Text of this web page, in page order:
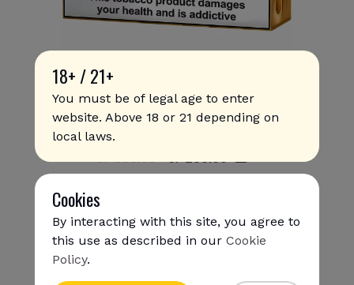
{{name}}
Terea - Yellow (10 packs)
S/ 330.00 S/293.00
18+ / 21+
You must be of legal age to enter
website. Above 18 or 21 depending on
local laws.
Cookies
By interacting with this site, you agree to
this use as described in our Cookie
Policy.